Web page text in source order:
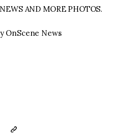
AND MORE PHOTOS.
OnScene News
COPY